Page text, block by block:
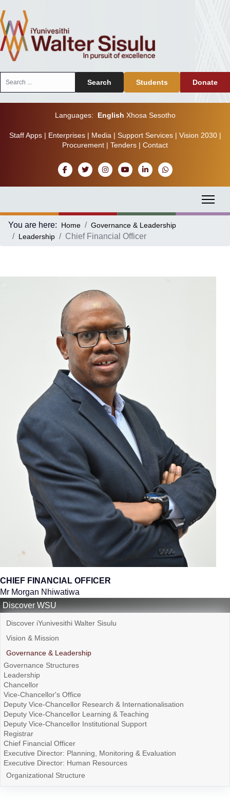
Search Students Donate
Languages: English Xhosa Sesotho
Staff Apps| Enterprises| Media | Support Services| Vision 2030|
Procurement | Tenders | Contact
You are here: Home
Governance & Leadership
Leadership
Chief Financial Officer
CHIEF FINANCIAL OFFICER
Mr Morgan Nhiwatiwa
Discover WSU
Discover iYunivesithi Walter Sisulu
Vision & Mission
Governance & Leadership
Governance Structures
Leadership
Chancellor
Vice-Chancellor's Office
Deputy Vice-Chancellor Research & Internationalisation
Deputy Vice-Chancellor Learning & Teaching
Deputy Vice-Chancellor Institutional Support
Registrar
Chief Financial Officer
Executive Director: Planning, Monitoring & Evaluation
Executive Director: Human Resources
Organizational Structure